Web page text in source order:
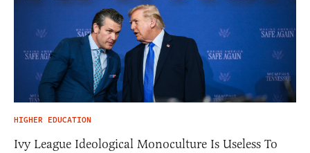
HIGHER EDUCATION
Ivy League Ideological Monoculture Is Useless To